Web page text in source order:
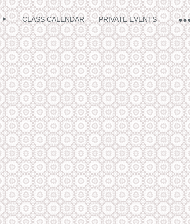
CLASS CALENDAR PRIVATE EVENTS